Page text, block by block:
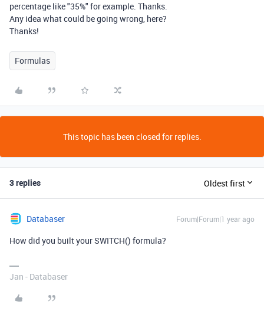
percentage like "35%" for example. Thanks.
Any idea what could be going wrong, here?
Thanks!
Formulas
This topic has been closed for replies.
3 replies Oldest first
Databaser Forum|Forum|1 year ago
How did you built your SWITCH() formula?
Jan - Databaser